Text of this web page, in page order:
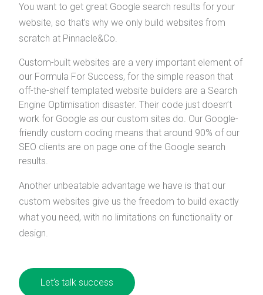
You want to get great Google search results for your
website, so that’s why we only build websites from
scratch at Pinnacle&Co.
Custom-built websites are a very important element of
our Formula For Success, for the simple reason that
off-the-shelf templated website builders are a Search
Engine Optimisation disaster. Their code just doesn’t
work for Google as our custom sites do. Our Google-
friendly custom coding means that around 90% of our
SEO clients are on page one of the Google search
results.
Another unbeatable advantage we have is that our
custom websites give us the freedom to build exactly
what you need, with no limitations on functionality or
design.
Let’s talk success